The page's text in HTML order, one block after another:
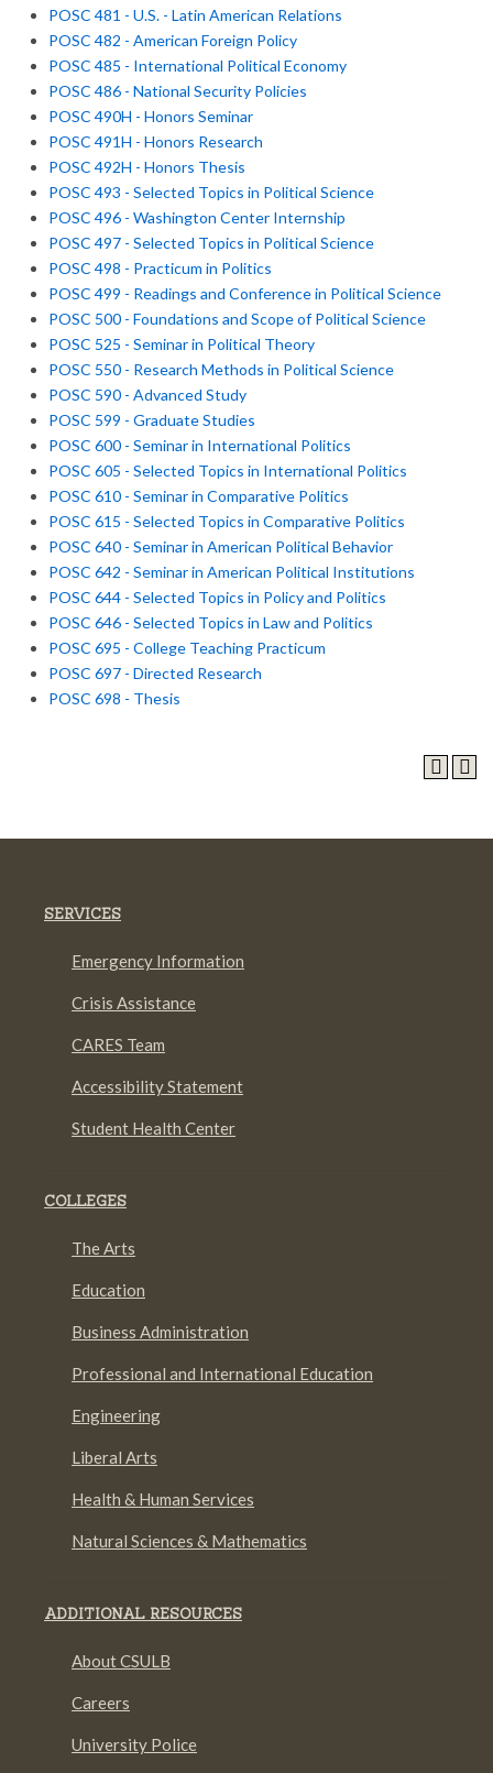
POSC 481 - U.S. - Latin American Relations
POSC 482 - American Foreign Policy
POSC 485 - International Political Economy
POSC 486 - National Security Policies
POSC 490H - Honors Seminar
POSC 491H - Honors Research
POSC 492H - Honors Thesis
POSC 493 - Selected Topics in Political Science
POSC 496 - Washington Center Internship
POSC 497 - Selected Topics in Political Science
POSC 498 - Practicum in Politics
POSC 499 - Readings and Conference in Political Science
POSC 500 - Foundations and Scope of Political Science
POSC 525 - Seminar in Political Theory
POSC 550 - Research Methods in Political Science
POSC 590 - Advanced Study
POSC 599 - Graduate Studies
POSC 600 - Seminar in International Politics
POSC 605 - Selected Topics in International Politics
POSC 610 - Seminar in Comparative Politics
POSC 615 - Selected Topics in Comparative Politics
POSC 640 - Seminar in American Political Behavior
POSC 642 - Seminar in American Political Institutions
POSC 644 - Selected Topics in Policy and Politics
POSC 646 - Selected Topics in Law and Politics
POSC 695 - College Teaching Practicum
POSC 697 - Directed Research
POSC 698 - Thesis
SERVICES
Emergency Information
Crisis Assistance
CARES Team
Accessibility Statement
Student Health Center
COLLEGES
The Arts
Education
Business Administration
Professional and International Education
Engineering
Liberal Arts
Health & Human Services
Natural Sciences & Mathematics
ADDITIONAL RESOURCES
About CSULB
Careers
University Police